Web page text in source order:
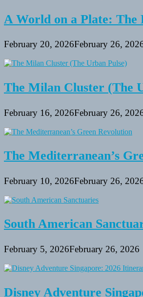
A World on a Plate:
February 20, 2026February 26,
The Milan Cluster (The
February 16, 2026February 26,
The Mediterranean’s
February 10, 2026February 26,
South American
February 5, 2026February 26, 2026
Disney Adventure